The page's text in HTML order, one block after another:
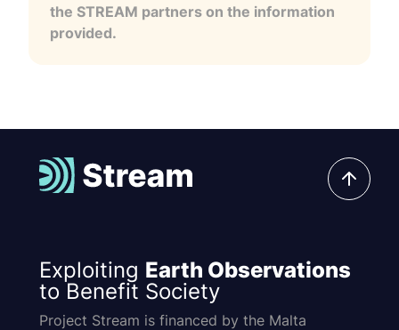
the STREAM partners on the information
provided.
Exploiting Earth Observations
to Benefit Society
Project Stream is financed by the Malta